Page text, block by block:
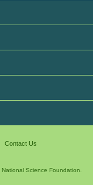
Contact Us
National Science Foundation.